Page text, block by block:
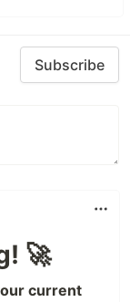
Subscribe
🚀
current